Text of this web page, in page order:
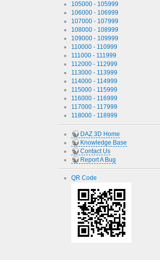
105000 - 105999
106000 - 106999
107000 - 107999
108000 - 108999
109000 - 109999
110000 - 110999
111000 - 111999
112000 - 112999
113000 - 113999
114000 - 114999
115000 - 115999
116000 - 116999
117000 - 117999
118000 - 118999
DAZ 3D Home
Knowledge Base
Contact Us
Report A Bug
QR Code